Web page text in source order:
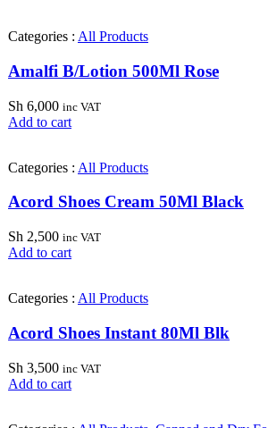
Categories : All Products
Amalfi B/Lotion 500Ml Rose
Sh 6,000 inc VAT
Add to cart
Categories : All Products
Acord Shoes Cream 50Ml Black
Sh 2,500 inc VAT
Add to cart
Categories : All Products
Acord Shoes Instant 80Ml Blk
Sh 3,500 inc VAT
Add to cart